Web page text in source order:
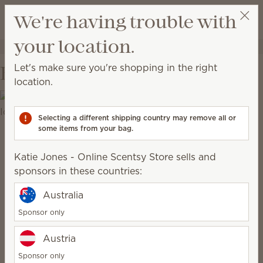
Wish list
View cart
Katie Jones - Online Scentsy Store
Behind the Scenes
We're having trouble with
your location.
Let's make sure you're shopping in the right
location.
Selecting a different shipping country may remove all or
some items from your bag.
Katie Jones - Online Scentsy Store sells and
sponsors in these countries:
Australia
Sponsor only
Austria
Sponsor only